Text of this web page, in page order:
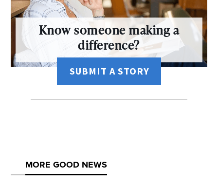
Know someone making a
difference?
SUBMIT A STORY
MORE GOOD NEWS